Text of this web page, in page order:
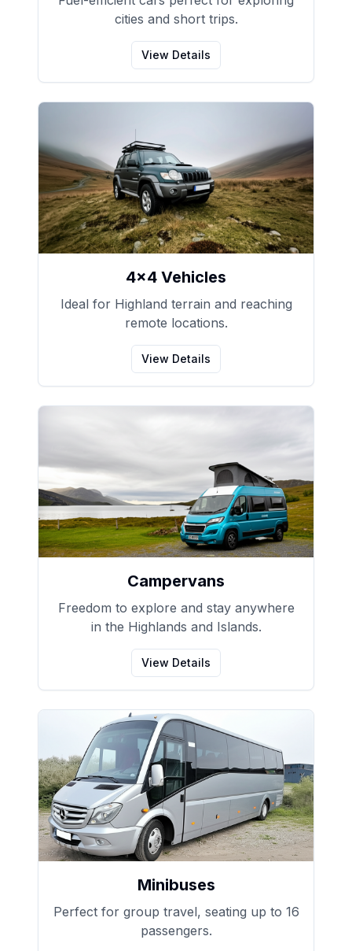
cities and short trips.
View Details
4x4 Vehicles
Ideal for Highland terrain and reaching
remote locations.
View Details
Campervans
Freedom to explore and stay anywhere
in the Highlands and Islands.
View Details
Minibuses
Perfect for group travel, seating up to 16
passengers.